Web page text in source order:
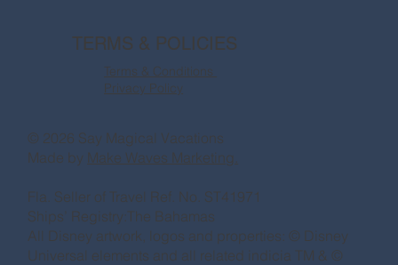
TERMS & POLICIES
Terms & Conditions
Privacy Policy
© 2026 Say Magical Vacations
Made by Make Waves Marketing.
Fla. Seller of Travel Ref. No. ST41971
Ships’ Registry:The Bahamas
All Disney artwork, logos and properties: © Disney
Universal elements and all related indicia TM & ©